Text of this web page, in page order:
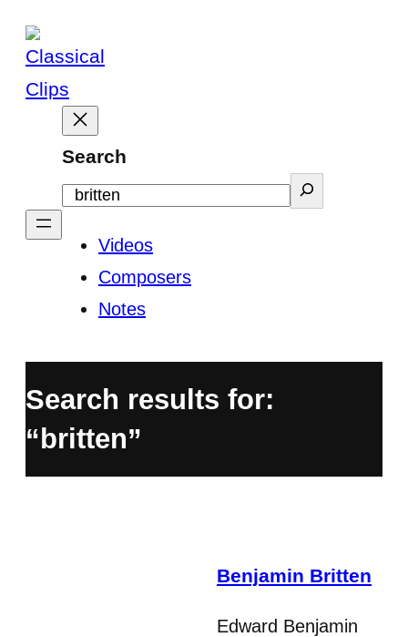
Skip
content
Search
Videos
Composers
Notes
Search results for:
“britten”
Benjamin Britten
Edward Benjamin